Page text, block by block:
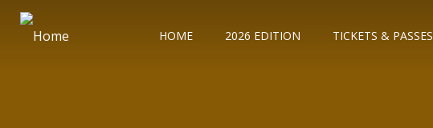
HOME 2026 EDITION TICKETS & PASSES